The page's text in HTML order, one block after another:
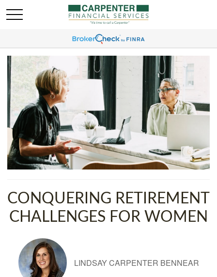
CONQUERING RETIREMENT
CHALLENGES FOR WOMEN
LINDSAY CARPENTER BENNEAR